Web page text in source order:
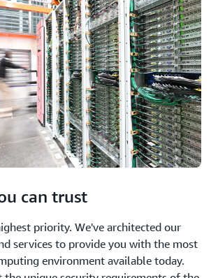
can trust
priority. We've architected our
services to provide you with the most
environment available today.